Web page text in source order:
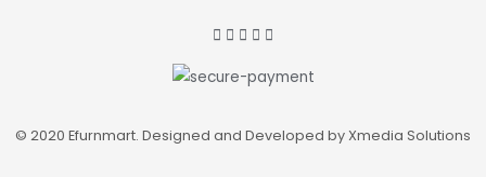
© 2020 Efurnmart. Designed and Developed by Xmedia Solutions